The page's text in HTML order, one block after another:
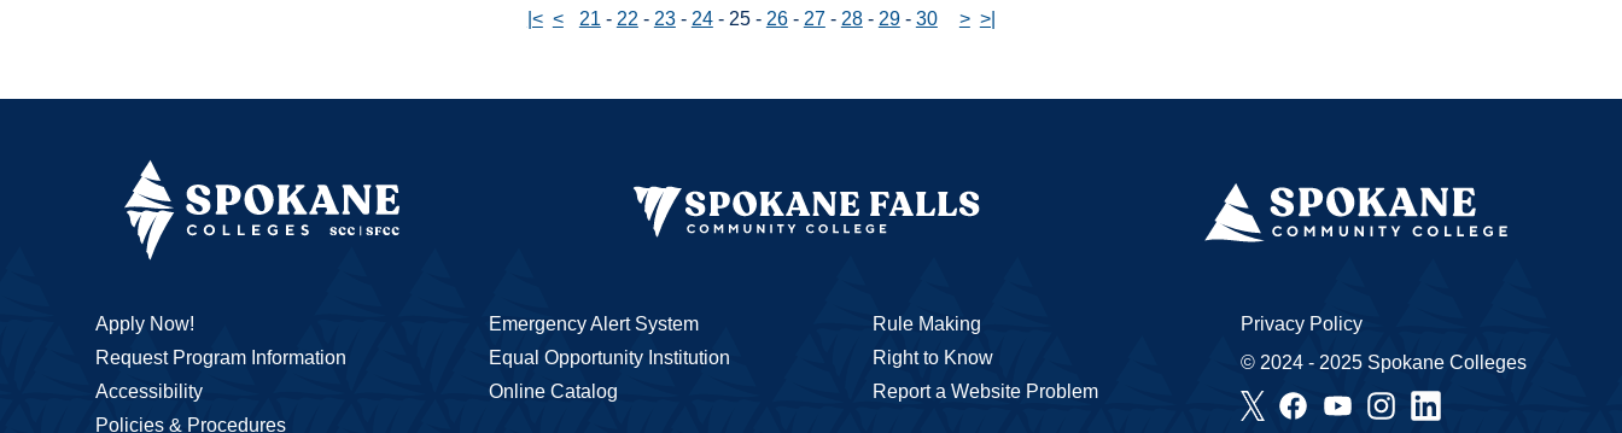
|< < 21 - 22 - 23- 24- 25- 26- 27- 28- 29- 30 > >|
Apply Now!
Request Program Information
Accessibility
Policies & Procedures
Emergency Alert System
Equal Opportunity Institution
Online Catalog
Rule Making
Right to Know
Report a Website Problem
Privacy Policy
© 2024 - 2025 Spokane Colleges